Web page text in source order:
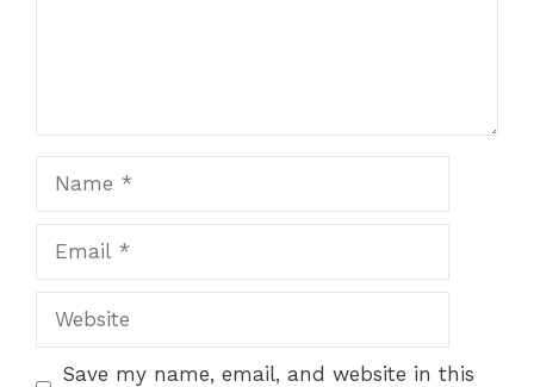
Save my name, email, and website in this